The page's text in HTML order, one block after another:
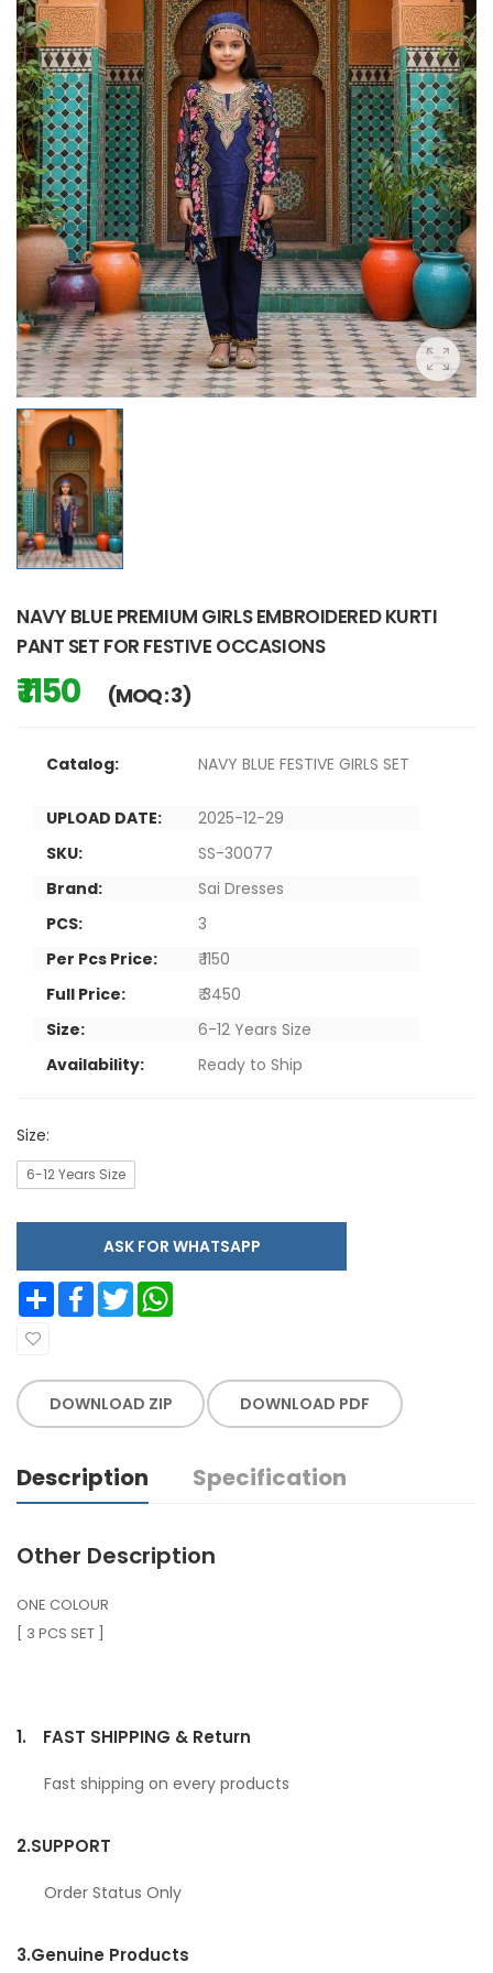
NAVY BLUE PREMIUM GIRLS EMBROIDERED KURTI
PANT SET FOR FESTIVE OCCASIONS
₹ 1150 (MOQ : 3)
Catalog: NAVY BLUE FESTIVE GIRLS SET
UPLOAD DATE:
2025-12-29
SKU:
SS-30077
Brand:
Sai Dresses
PCS:
3
Per Pcs Price:
₹ 1150
Full Price:
₹ 3450
Size:
6-12 Years Size
Availability:
Ready to Ship
Size:
6-12 Years Size
ASK FOR WHATSAPP
Share Facebook Twitter
DOWNLOAD ZIP DOWNLOAD PDF
Description Specification
Other Description
ONE COLOUR
[ 3 PCS SET ]
1. FAST SHIPPING & Return
Fast shipping on every products
2.SUPPORT
Order Status Only
3.Genuine Products